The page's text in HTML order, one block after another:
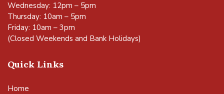
Wednesday: 12pm – 5pm
Thursday: 10am – 5pm
Friday: 10am – 3pm
(Closed Weekends and Bank Holidays)
Quick Links
Home